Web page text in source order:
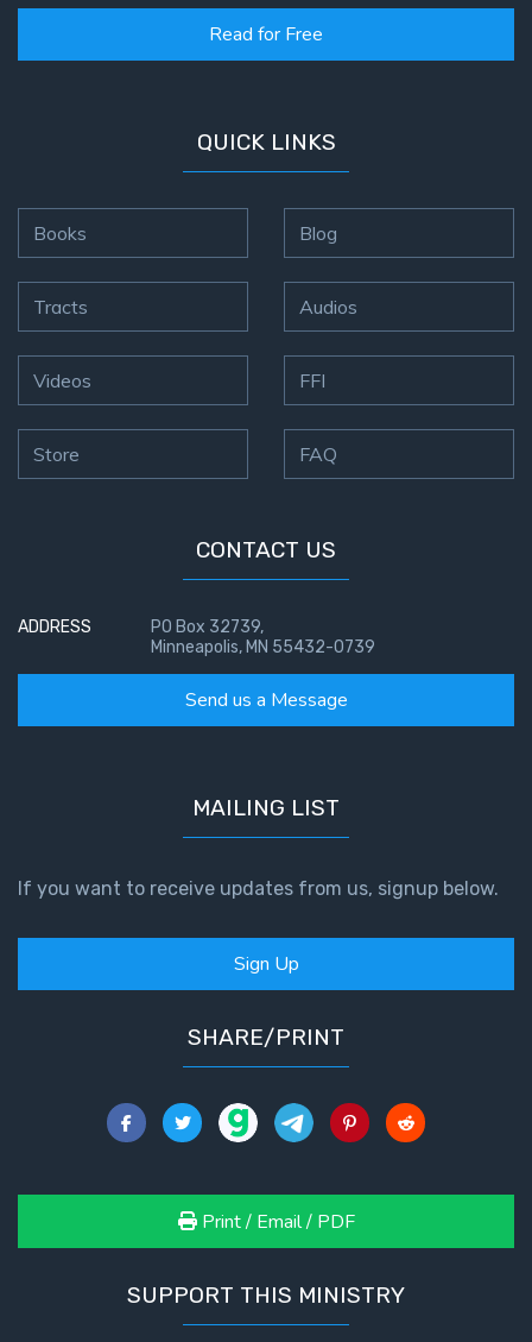
Read for Free
QUICK LINKS
Books
Tracts
Videos
Store
Blog
Audios
FFI
FAQ
CONTACT US
ADDRESS
PO Box 32739,
Minneapolis, MN 55432-0739
Send us a Message
MAILING LIST
If you want to receive updates from us, signup below.
Sign Up
SHARE/PRINT
Print / Email / PDF
SUPPORT THIS MINISTRY